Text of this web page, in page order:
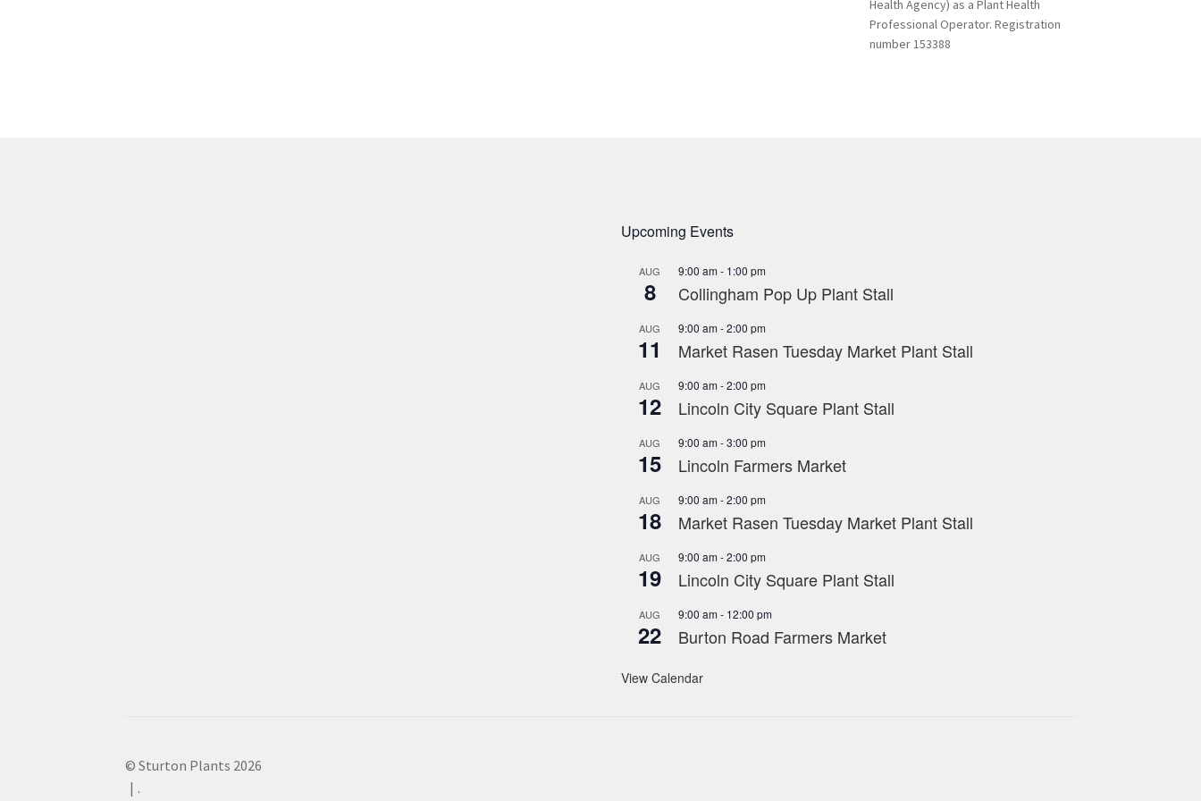
Health Agency) as a Plant Health
Professional Operator. Registration
number 153388
Upcoming Events
AUG
8
9:00 am- 1:00 pm
Collingham Pop Up Plant Stall
AUG
11
9:00 am-2:00 pm
Market Rasen Tuesday Market Plant Stall
AUG
12
9:00 am-2:00 pm
Lincoln City Square Plant Stall
AUG
15
9:00 am-3:00 pm
Lincoln Farmers Market
AUG
18
9:00 am-2:00 pm
Market Rasen Tuesday Market Plant Stall
AUG
19
9:00 am-2:00 pm
Lincoln City Square Plant Stall
AUG
22
9:00 am- 12:00 pm
Burton Road Farmers Market
View Calendar
© Sturton Plants 2026
.